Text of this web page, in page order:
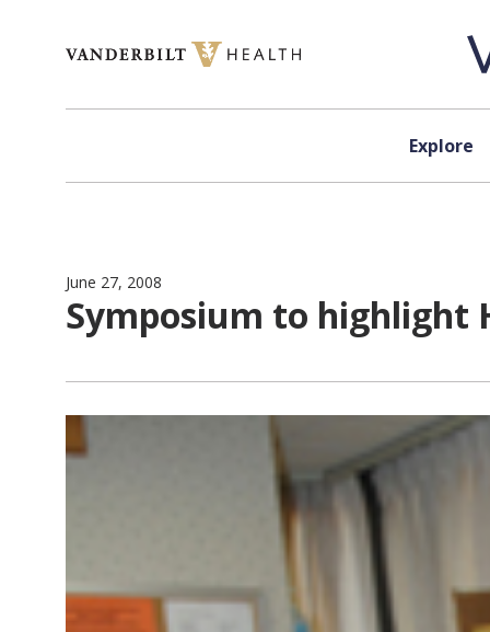
Explore
June 27, 2008
Symposium to highlight